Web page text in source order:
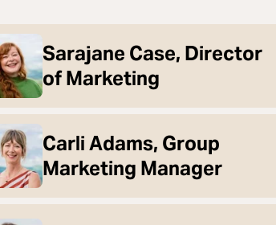
Sarajane Case, Director
of Marketing
Carli Adams, Group
Marketing Manager